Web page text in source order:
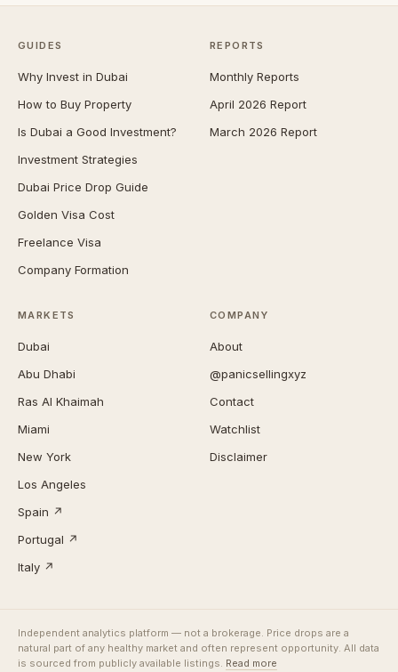
GUIDES
Why Invest in Dubai
How to Buy Property
Is Dubai a Good Investment?
Investment Strategies
Dubai Price Drop Guide
Golden Visa Cost
Freelance Visa
Company Formation
REPORTS
Monthly Reports
April 2026 Report
March 2026 Report
MARKETS
Dubai
Abu Dhabi
Ras Al Khaimah
Miami
New York
Los Angeles
Spain ↗
Portugal ↗
Italy ↗
COMPANY
About
@panicsellingxyz
Contact
Watchlist
Disclaimer
Independent analytics platform — not a brokerage. Price drops are a
natural part of any healthy market and often represent opportunity. All data
is sourced from publicly available listings. Read more